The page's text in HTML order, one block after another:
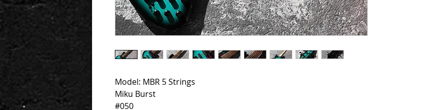
Model: MBR 5 Strings
Miku Burst
#050